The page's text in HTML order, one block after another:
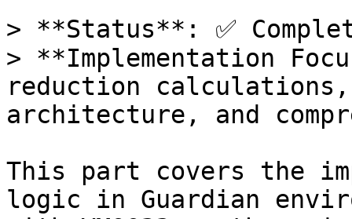
> **Status**: ✅
> **Implementation
reduction calculations,
architecture, and
This part covers the
logic in Guardian